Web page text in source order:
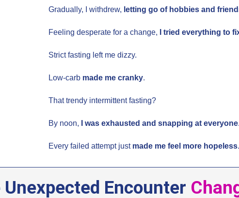
Gradually, I withdrew, letting go of hobbies and
Feeling desperate for a change, I tried everything to
Strict fasting left me dizzy.
Low-carb made me cranky.
That trendy intermittent fasting?
By noon, I was exhausted and snapping at everyone.
Every failed attempt just made me feel more hopeless.
Unexpected Encounter